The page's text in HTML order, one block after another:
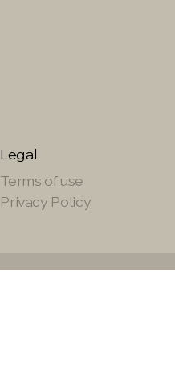
Legal
Terms of use
Privacy Policy